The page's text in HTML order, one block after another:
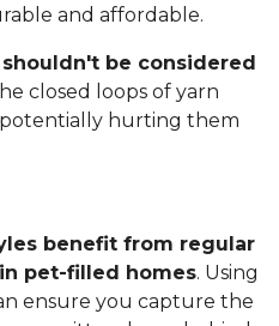
and affordable.
be considered
closed loops of yarn
potentially hurting them
benefit from regular
pet-filled homes. Using
ensure you capture the